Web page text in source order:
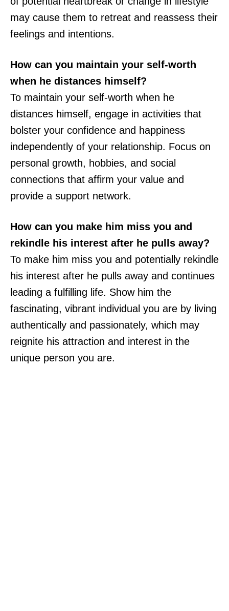
may cause them to retreat and reassess their
feelings and intentions.
How can you maintain your self-worth
when he distances himself?
To maintain your self-worth when he
distances himself, engage in activities that
bolster your confidence and happiness
independently of your relationship. Focus on
personal growth, hobbies, and social
connections that affirm your value and
provide a support network.
How can you make him miss you and
rekindle his interest after he pulls away?
To make him miss you and potentially rekindle
his interest after he pulls away and continues
leading a fulfilling life. Show him the
fascinating, vibrant individual you are by living
authentically and passionately, which may
reignite his attraction and interest in the
unique person you are.